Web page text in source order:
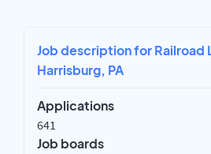
Job description for Railroad
Harrisburg, PA
Applications
641
Job boards